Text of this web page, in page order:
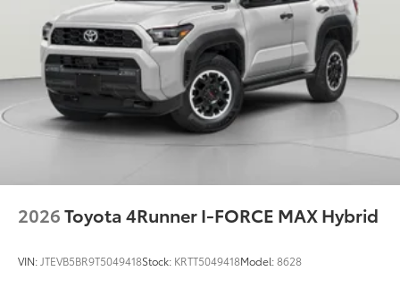
2026Toyota 4Runner I-FORCE MAX Hybrid
VIN: JTEVB5BR9T5049418Stock: KRTT5049418Model:8628